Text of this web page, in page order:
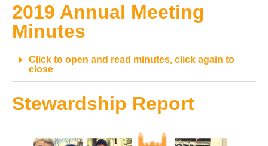
2019 Annual Meeting
Minutes
Click to open and read minutes, click again to
close
Stewardship Report